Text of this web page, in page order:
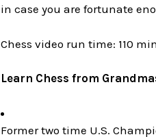
in case you are fortunate
Chess video run time: 110
Learn Chess from
Former two time U.S.